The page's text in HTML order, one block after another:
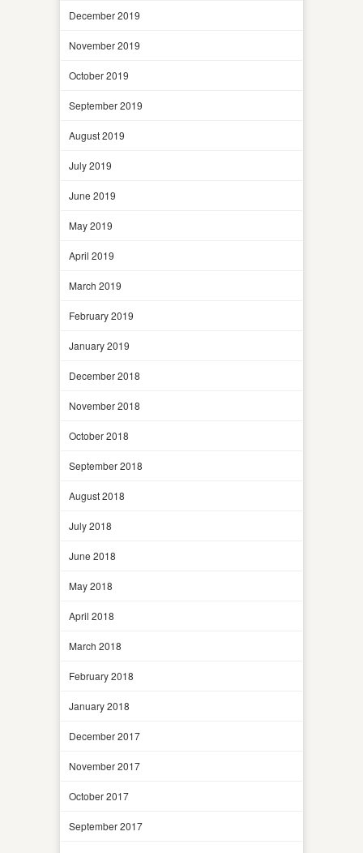
December 2019
November 2019
October 2019
September 2019
August 2019
July 2019
June 2019
May 2019
April 2019
March 2019
February 2019
January 2019
December 2018
November 2018
October 2018
September 2018
August 2018
July 2018
June 2018
May 2018
April 2018
March 2018
February 2018
January 2018
December 2017
November 2017
October 2017
September 2017